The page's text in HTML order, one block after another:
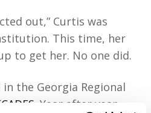
out,” Curtis was
This time, her
to get her. No one did.
in the Georgia Regional
. Year after year,